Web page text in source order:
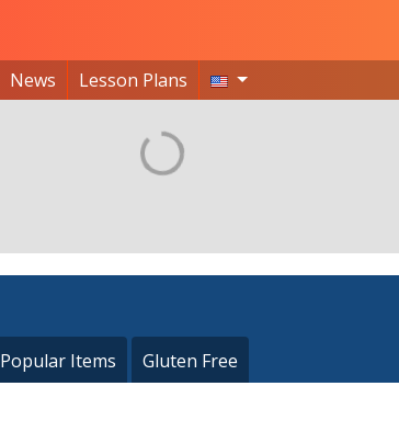
News Lesson Plans
Popular Items Gluten Free